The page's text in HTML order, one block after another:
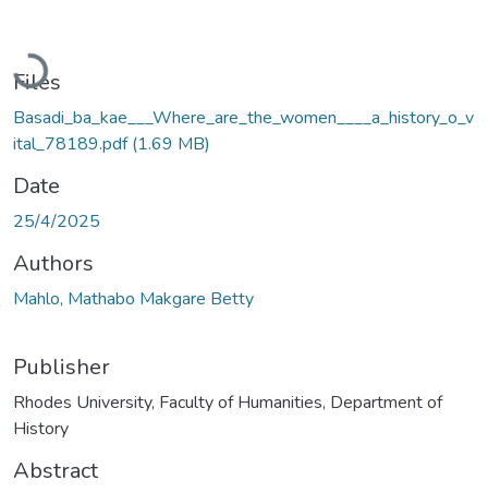
Loading...
Files
Basadi_ba_kae___Where_are_the_women____a_history_o_v
ital_78189.pdf(1.69 MB)
Date
25/4/2025
Authors
Mahlo, Mathabo Makgare Betty
Publisher
Rhodes University, Faculty of Humanities, Department of
History
Abstract